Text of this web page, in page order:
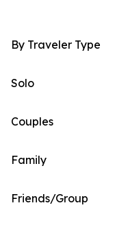
By Traveler Type
Solo
Couples
Family
Friends/Group